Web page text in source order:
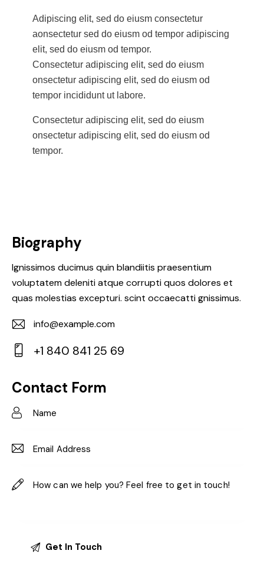
Adipiscing elit, sed do eiusm consectetur
aonsectetur sed do eiusm od tempor adipiscing
elit, sed do eiusm od tempor.
Consectetur adipiscing elit, sed do eiusm
onsectetur adipiscing elit, sed do eiusm od
tempor incididunt ut labore.
Consectetur adipiscing elit, sed do eiusm
onsectetur adipiscing elit, sed do eiusm od
tempor.
Biography
Ignissimos ducimus quin blandiitis praesentium
voluptatem deleniti atque corrupti quos dolores et
quas molestias excepturi. scint occaecatti gnissimus.
E-
m
info@example.com
on
e:
+1 840 841 25 69
Contact Form